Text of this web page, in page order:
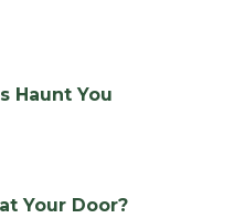
Haunt You
Your Door?